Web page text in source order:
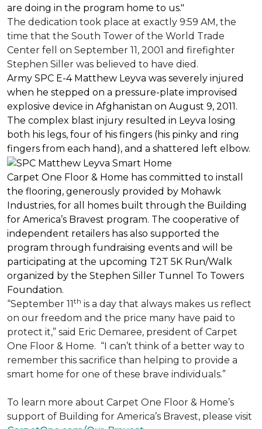
are doing in the program home to us."
The dedication took place at exactly 9:59 AM, the
time that the South Tower of the World Trade
Center fell on September 11, 2001 and firefighter
Stephen Siller was believed to have died.
Army SPC E-4 Matthew Leyva was severely injured
when he stepped on a pressure-plate improvised
explosive device in Afghanistan on August 9, 2011.
The complex blast injury resulted in Leyva losing
both his legs, four of his fingers (his pinky and ring
fingers from each hand), and a shattered left elbow.
Carpet One Floor & Home has committed to install
the flooring, generously provided by Mohawk
Industries, for all homes built through the Building
for America’s Bravest program. The cooperative of
independent retailers has also supported the
program through fundraising events and will be
participating at the upcoming T2T 5K Run/Walk
organized by the Stephen Siller Tunnel To Towers
Foundation.
“September 11th is a day that always makes us reflect
on our freedom and the price many have paid to
protect it,” said Eric Demaree, president of Carpet
One Floor & Home. “I can’t think of a better way to
remember this sacrifice than helping to provide a
smart home for one of these brave individuals.”
To learn more about Carpet One Floor & Home’s
support of Building for America’s Bravest, please visit